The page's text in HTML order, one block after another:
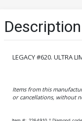
Cover K Incentive
$50.50 $45.45
Description
LEGACY #620. ULTRA
Items from this
or cancellations, without